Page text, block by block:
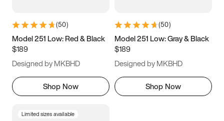
11 11.5 12
13
(50)
Model 251 Low: Red & Black
$189
Designed by MKBHD
Shop Now
(50)
Model 251 Low: Gray & Black
$189
Designed by MKBHD
Shop Now
Limited sizes available